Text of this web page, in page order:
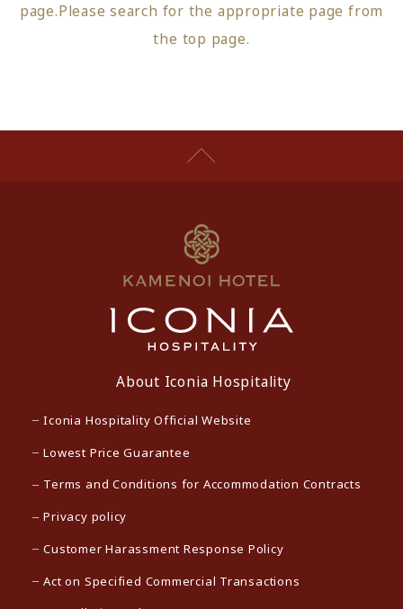
page.Please search for the appropriate page from
the top page.
About Iconia Hospitality
Iconia Hospitality Official Website
Lowest Price Guarantee
Terms and Conditions for Accommodation Contracts
Privacy policy
Customer Harassment Response Policy
Act on Specified Commercial Transactions